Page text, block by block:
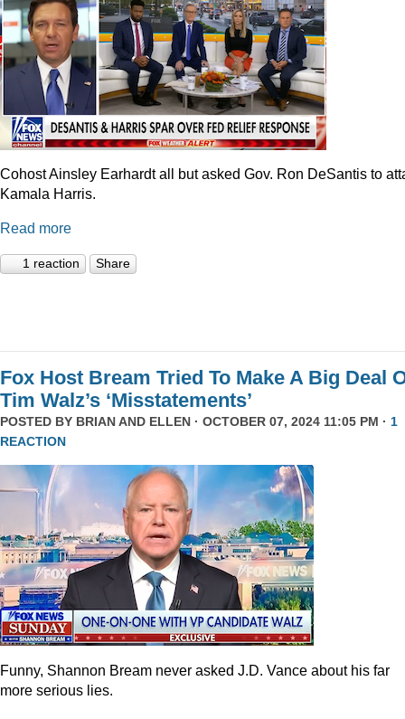
Cohost Ainsley Earhardt all but asked Gov. Ron DeSantis to
Kamala Harris.
Read more
1 reaction Share
Fox Host Bream Tried To Make A Big Deal
Tim Walz’s ‘Misstatements’
POSTED BY BRIAN AND ELLEN · OCTOBER 07, 2024 11:05 PM · 1
REACTION
Funny, Shannon Bream never asked J.D. Vance about his far
more serious lies.